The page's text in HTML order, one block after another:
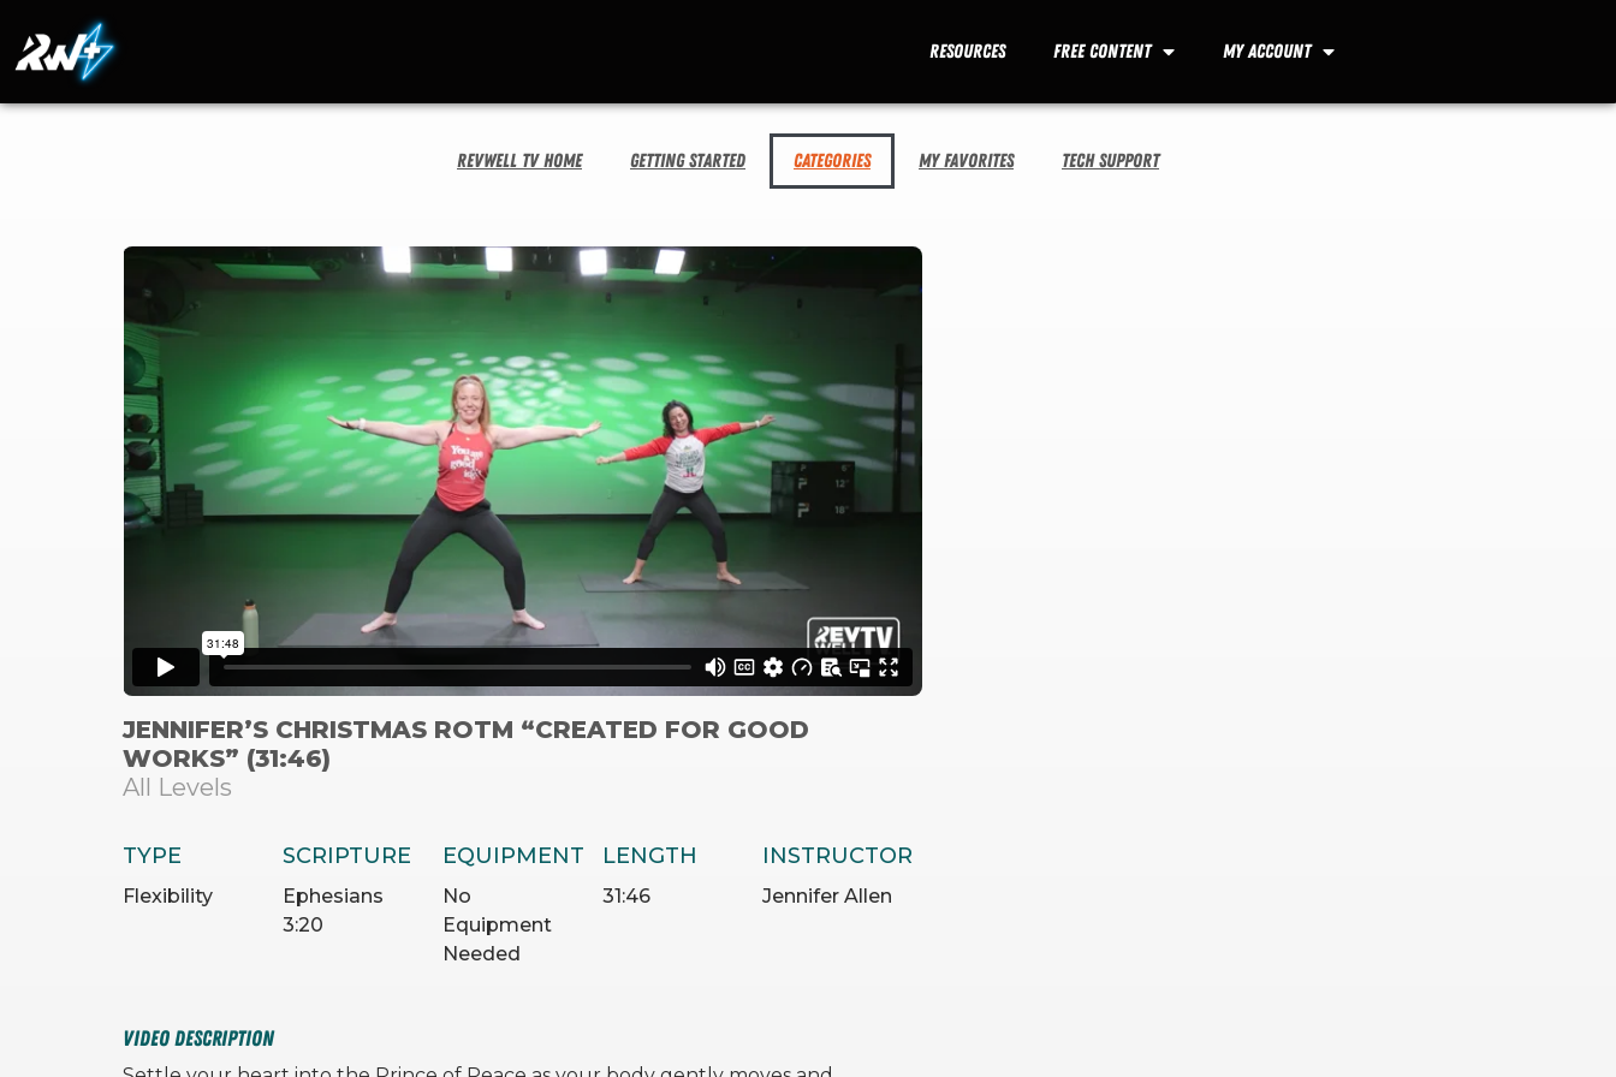
Resources Free Content My Account
RevWell TV Home Getting Started Categories My Favorites Tech Support
JENNIFER’S CHRISTMAS ROTM “CREATED FOR GOOD
WORKS” (31:46)
All Levels
TYPE
Flexibility
SCRIPTURE
Ephesians
3:20
EQUIPMENT
No
Equipment
Needed
LENGTH
31:46
INSTRUCTOR
Jennifer Allen
VIDEO DESCRIPTION